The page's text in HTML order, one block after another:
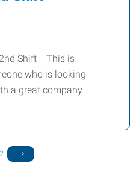
2nd Shift This is
who is looking
a great company.
2